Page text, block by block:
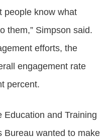
people know what
them,” Simpson said.
efforts, the
engagement rate
percent.
Education and Training
Bureau wanted to make